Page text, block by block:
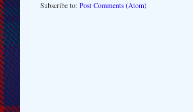
Subscribe to: Post Comments (Atom)